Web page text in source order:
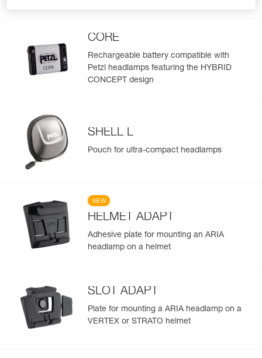
CORE
Rechargeable battery compatible with
Petzl headlamps featuring the HYBRID
CONCEPT design
SHELL L
Pouch for ultra-compact headlamps
NEW
HELMET ADAPT
Adhesive plate for mounting an ARIA
headlamp on a helmet
SLOT ADAPT
Plate for mounting a ARIA headlamp on a
VERTEX or STRATO helmet